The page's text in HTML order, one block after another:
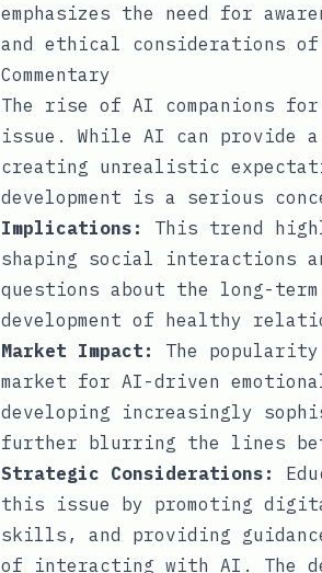
emphasizes the need for
and ethical considerations
Commentary
The rise of AI companions for
issue. While AI can provide
creating unrealistic
development is a serious
Implications:
This trend
shaping social interactions
questions about the long-
development of healthy
Market Impact:
The popularity
market for AI-driven
developing increasingly
further blurring the lines
Strategic Considerations:
this issue by promoting
skills, and providing
of interacting with AI. The